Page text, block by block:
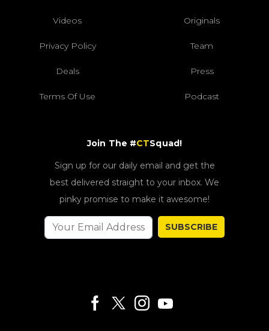
Videos Originals
Privacy Policy Team
Deals Press
Terms Of Use Podcast
Join The #CTSquad!
Sign up for our daily email and get the
best delivered straight to your inbox. We
pinky promise to make it awesome!
SUBSCRIBE